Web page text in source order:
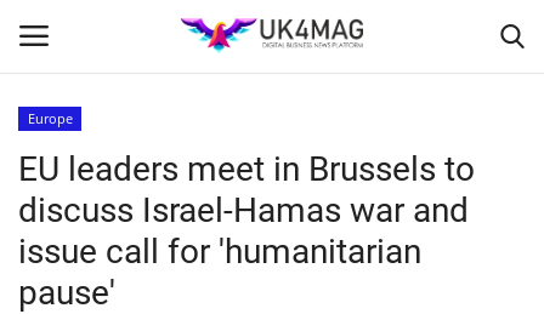
Home
Business Platform
Europe
EU leaders meet in Brussels to
discuss Israel-Hamas war and
issue call for 'humanitarian
pause'